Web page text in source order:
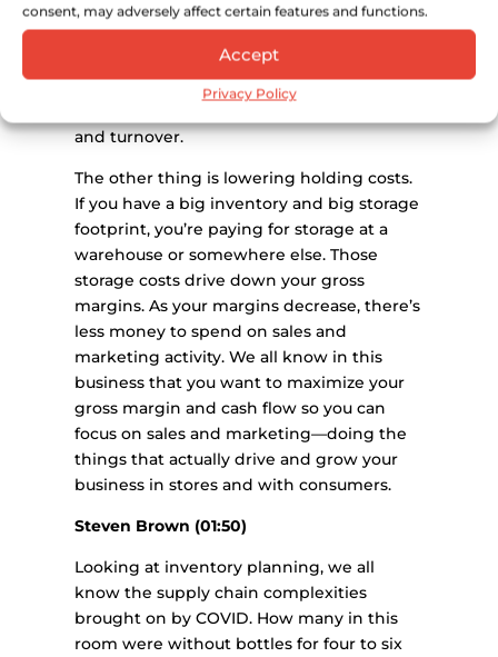
consent, may adversely affect certain features and functions.
Accept
Privacy Policy
have wanted to buy your product now
goes on to the next product. If that
product tastes good, there is a lesser
chance that you’ll get your product tried,
and turnover.
The other thing is lowering holding costs.
If you have a big inventory and big storage
footprint, you’re paying for storage at a
warehouse or somewhere else. Those
storage costs drive down your gross
margins. As your margins decrease, there’s
less money to spend on sales and
marketing activity. We all know in this
business that you want to maximize your
gross margin and cash flow so you can
focus on sales and marketing—doing the
things that actually drive and grow your
business in stores and with consumers.
Steven Brown (01:50)
Looking at inventory planning, we all
know the supply chain complexities
brought on by COVID. How many in this
room were without bottles for four to six